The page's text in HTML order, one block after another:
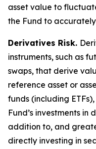
asset value to
the Fund to
Derivatives Risk.
instruments, such as
swaps, that derive
reference asset or
funds (including
Fund’s investments in
addition to, and
directly investing in